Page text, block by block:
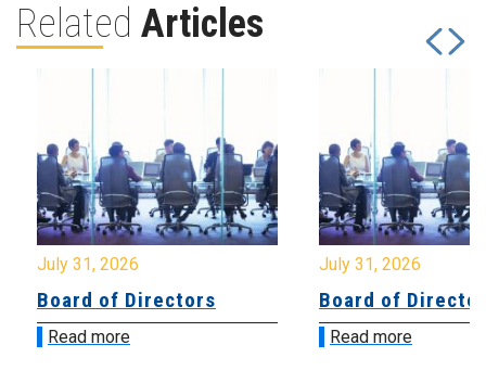
Related Articles
July 31, 2026
Board of Directors
Read more
July 31, 2026
Board of
Read more